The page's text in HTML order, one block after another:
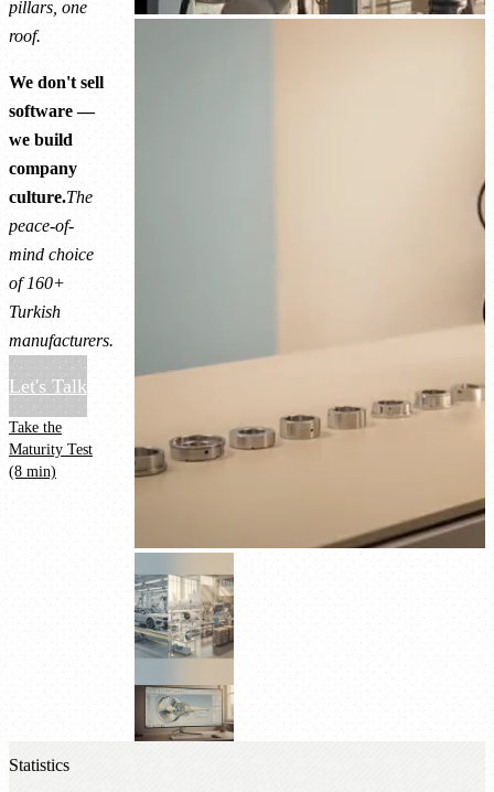
pillars, one
roof.
We don't sell
software —
we build
company
culture.The
peace-of-
mind choice
of 160+
Turkish
manufacturers.
Let's Talk
Take the
Maturity Test
(8 min)
Statistics